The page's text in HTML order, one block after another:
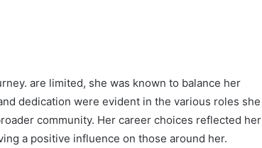
are limited, she was known to balance her
dedication were evident in the various roles she
community. Her career choices reflected her
a positive influence on those around her.